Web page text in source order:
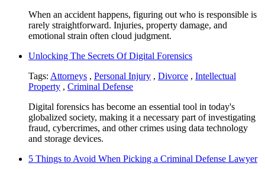
When an accident happens, figuring out who is responsible is
rarely straightforward. Injuries, property damage, and
emotional strain often cloud judgment.
Unlocking The Secrets Of Digital Forensics
Tags: Attorneys , Personal Injury , Divorce , Intellectual
Property , Criminal Defense
Digital forensics has become an essential tool in today's
globalized society, making it a necessary part of investigating
fraud, cybercrimes, and other crimes using data technology
and storage devices.
5 Things to Avoid When Picking a Criminal Defense Lawyer